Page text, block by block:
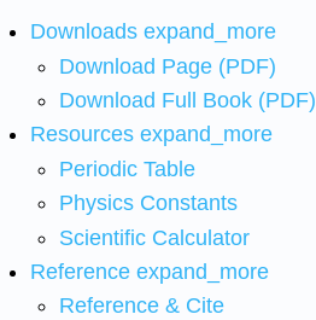
Downloads expand_more
Download Page (PDF)
Download Full Book (PDF)
Resources expand_more
Periodic Table
Physics Constants
Scientific Calculator
Reference expand_more
Reference & Cite